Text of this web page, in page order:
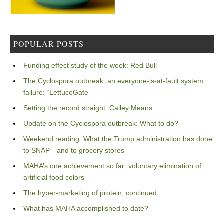
POPULAR POSTS
Funding effect study of the week: Red Bull
The Cyclospora outbreak: an everyone-is-at-fault system
failure: “LettuceGate”
Setting the record straight: Calley Means
Update on the Cyclospora outbreak: What to do?
Weekend reading: What the Trump administration has done
to SNAP—and to grocery stores
MAHA’s one achievement so far: voluntary elimination of
artificial food colors
The hyper-marketing of protein, continued
What has MAHA accomplished to date?